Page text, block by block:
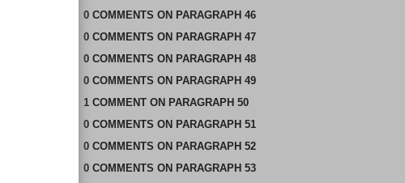
0 COMMENTS ON PARAGRAPH 46
0 COMMENTS ON PARAGRAPH 47
0 COMMENTS ON PARAGRAPH 48
0 COMMENTS ON PARAGRAPH 49
1 COMMENTON PARAGRAPH 50
0 COMMENTS ON PARAGRAPH 51
0 COMMENTS ON PARAGRAPH 52
0 COMMENTS ON PARAGRAPH 53